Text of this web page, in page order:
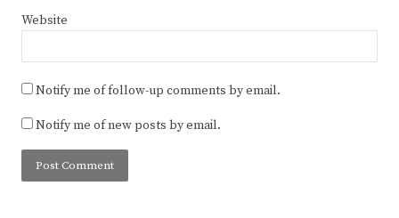
Website
Notify me of follow-up comments by email.
Notify me of new posts by email.